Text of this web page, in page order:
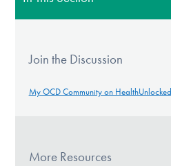
Join the Discussion
My OCD Community on HealthUnlocked
More Resources